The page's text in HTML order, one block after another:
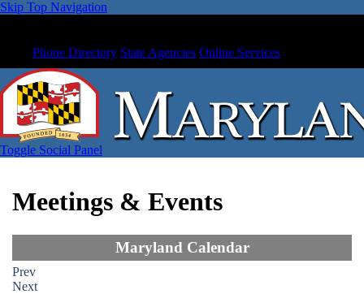
Skip Top Navigation
Phone Directory State Agencies Online Services
Toggle Social Panel
Meetings & Events
Maryland Calendar
Prev
Next